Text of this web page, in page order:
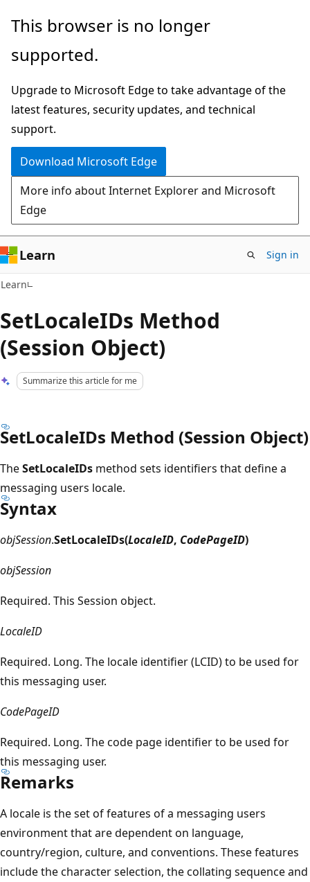
Skip
main
Skip
Ask
chat
experience
This browser is no longer
supported.
Upgrade to Microsoft Edge to take advantage of the
latest features, security updates, and technical
support.
Download Microsoft Edge
More info about Internet Explorer and Microsoft
Edge
Learn Sign in
Learn
SetLocaleIDs Method
(Session Object)
Summarize this article for me
SetLocaleIDs Method (Session Object)
TheSetLocaleIDs method sets identifiers that define a
messaging users locale.
Syntax
objSession.SetLocaleIDs(LocaleID, CodePageID)
objSession
Required. This Session object.
LocaleID
Required. Long. The locale identifier (LCID) to be used for
this messaging user.
CodePageID
Required. Long. The code page identifier to be used for
this messaging user.
Remarks
A locale is the set of features of a messaging users
environment that are dependent on language,
country/region, culture, and conventions. These features
include the character selection, the collating sequence and